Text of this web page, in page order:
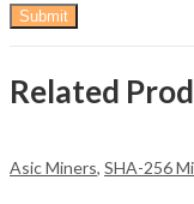
Related
Asic Miners, SHA-256